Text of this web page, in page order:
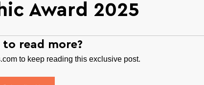
Award 2025
read more?
to keep reading this exclusive post.